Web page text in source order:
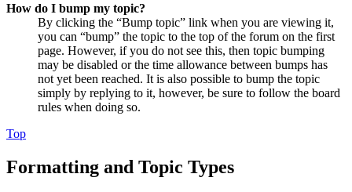
How do I bump my topic?
By clicking the “Bump topic” link when you are viewing it,
you can “bump” the topic to the top of the forum on the first
page. However, if you do not see this, then topic bumping
may be disabled or the time allowance between bumps has
not yet been reached. It is also possible to bump the topic
simply by replying to it, however, be sure to follow the board
rules when doing so.
Top
Formatting and Topic Types